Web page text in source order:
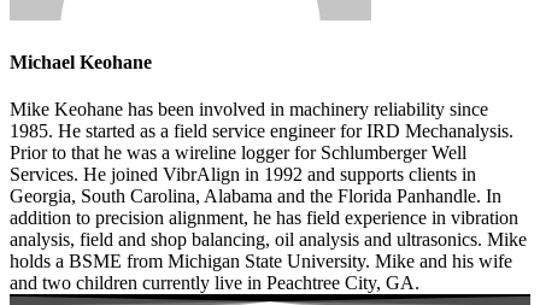
Michael Keohane
Mike Keohane has been involved in machinery reliability since
1985. He started as a field service engineer for IRD Mechanalysis.
Prior to that he was a wireline logger for Schlumberger Well
Services. He joined VibrAlign in 1992 and supports clients in
Georgia, South Carolina, Alabama and the Florida Panhandle. In
addition to precision alignment, he has field experience in vibration
analysis, field and shop balancing, oil analysis and ultrasonics. Mike
holds a BSME from Michigan State University. Mike and his wife
and two children currently live in Peachtree City, GA.